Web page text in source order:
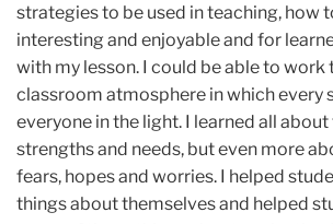
strategies to be used in teaching, how
interesting and enjoyable and for
with my lesson. I could be able to work
classroom atmosphere in which every
everyone in the light. I learned all
strengths and needs, but even more
fears, hopes and worries. I helped
things about themselves and helped